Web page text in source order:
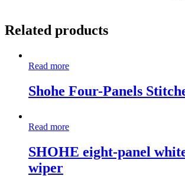
Related products
Read more
Shohe Four-Panels
Read more
SHOHE eight-panel
wiper